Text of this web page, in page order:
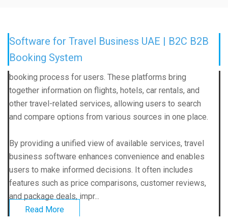
Software for Travel Business UAE | B2C B2B
Booking System
booking process for users. These platforms bring
together information on flights, hotels, car rentals, and
other travel-related services, allowing users to search
and compare options from various sources in one place.
By providing a unified view of available services, travel
business software enhances convenience and enables
users to make informed decisions. It often includes
features such as price comparisons, customer reviews,
and package deals, impr...
Read More